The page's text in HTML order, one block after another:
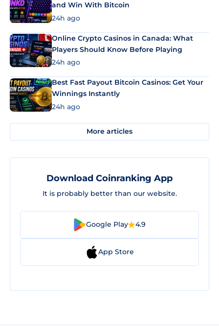
and Win With Bitcoin
24h ago
Online Crypto Casinos in Canada: What
Players Should Know Before Playing
24h ago
Best Fast Payout Bitcoin Casinos: Get Your
Winnings Instantly
24h ago
More articles
Download Coinranking App
It is probably better than our website.
Google Play 4.9
App Store